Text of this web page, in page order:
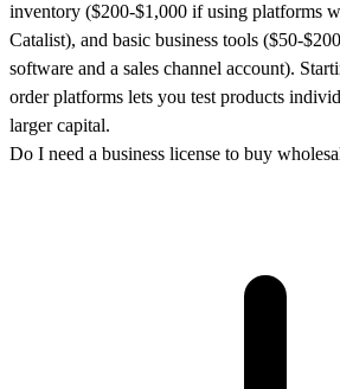
inventory ($200-$1,000 if using platforms
Catalist), and basic business tools ($50-
software and a sales channel account).
order platforms lets you test products
larger capital.
Do I need a business license to buy